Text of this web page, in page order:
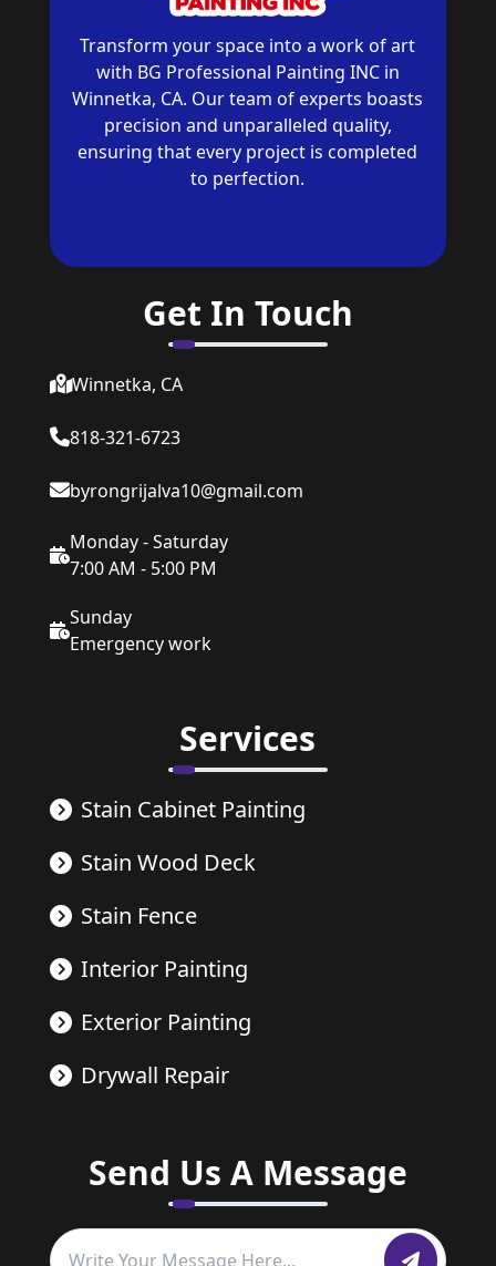
Transform your space into a work of art
with BG Professional Painting INC in
Winnetka, CA. Our team of experts boasts
precision and unparalleled quality,
ensuring that every project is completed
to perfection.
Get In Touch
Winnetka, CA
818-321-6723
byrongrijalva10@gmail.com
Monday - Saturday
7:00 AM - 5:00 PM
Sunday
Emergency work
Services
Stain Cabinet Painting
Stain Wood Deck
Stain Fence
Interior Painting
Exterior Painting
Drywall Repair
Send Us A Message